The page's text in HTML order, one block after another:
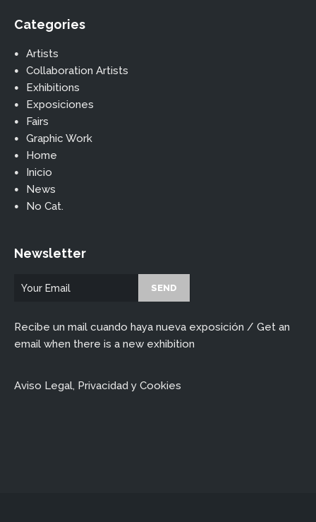
Categories
Artists
Collaboration Artists
Exhibitions
Exposiciones
Fairs
Graphic Work
Home
Inicio
News
No Cat.
Newsletter
Recibe un mail cuando haya nueva exposición / Get an
email when there is a new exhibition
Aviso Legal, Privacidad y Cookies